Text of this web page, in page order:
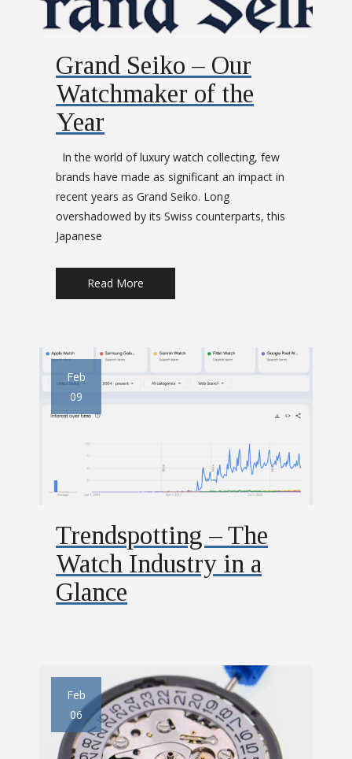
Grand Seiko – Our
Watchmaker of the
Year
In the world of luxury watch collecting, few
brands have made as significant an impact in
recent years as Grand Seiko. Long
overshadowed by its Swiss counterparts, this
Japanese
Read More
Feb
09
Trendspotting – The
Watch Industry in a
Glance
Feb
06